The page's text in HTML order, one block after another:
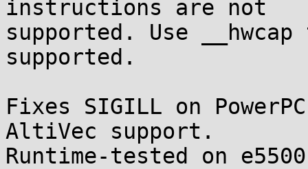
instructions are not
supported. Use
supported.
Fixes SIGILL on
AltiVec support.
Runtime-tested on